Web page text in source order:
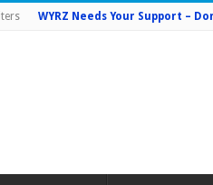
WYRZ Needs Your Support –